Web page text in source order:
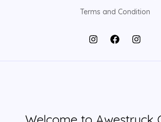
Terms and Condition